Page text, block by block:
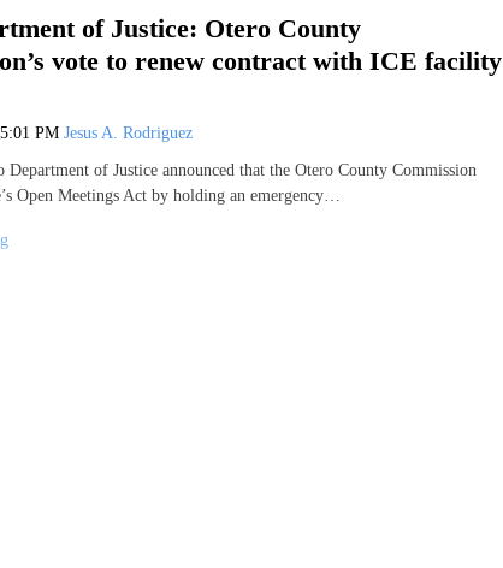
of Justice: Otero County
vote to renew contract with ICE facility
5:01 PM Jesus A. Rodriguez
Department of Justice announced that the Otero County Commission
Open Meetings Act by holding an emergency…